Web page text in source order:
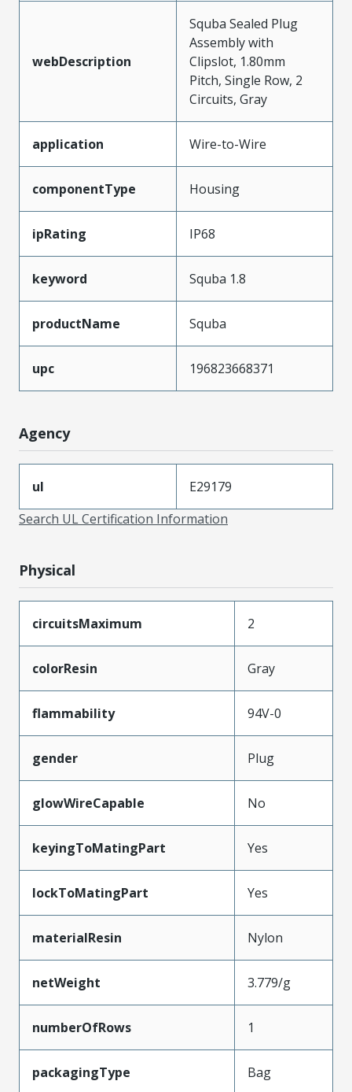
webDescription
Squba Sealed Plug
Assembly with
Clipslot, 1.80mm
Pitch, Single Row, 2
Circuits, Gray
application Wire-to-Wire
componentType Housing
ipRating IP68
keyword Squba 1.8
productName Squba
upc 196823668371
Agency
ul
E29179
Search UL Certification Information
Physical
circuitsMaximum 2
colorResin Gray
flammability 94V-0
gender Plug
glowWireCapable No
keyingToMatingPart Yes
lockToMatingPart Yes
materialResin Nylon
netWeight 3.779/g
numberOfRows 1
packagingType Bag